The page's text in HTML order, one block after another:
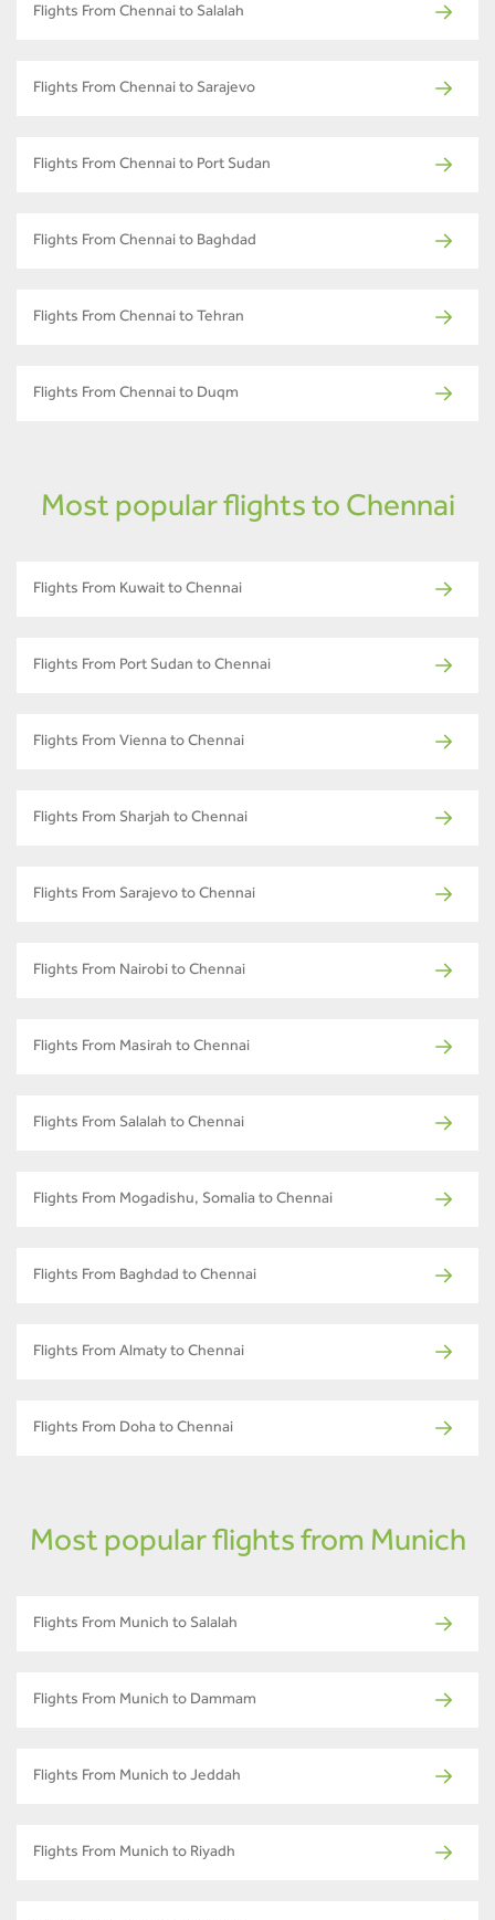
Flights From Chennai to Salalah
Flights From Chennai to Sarajevo
Flights From Chennai to Port Sudan
Flights From Chennai to Baghdad
Flights From Chennai to Tehran
Flights From Chennai to Duqm
Most popular flights to Chennai
Flights From Kuwait to Chennai
Flights From Port Sudan to Chennai
Flights From Vienna to Chennai
Flights From Sharjah to Chennai
Flights From Sarajevo to Chennai
Flights From Nairobi to Chennai
Flights From Masirah to Chennai
Flights From Salalah to Chennai
Flights From Mogadishu, Somalia to Chennai
Flights From Baghdad to Chennai
Flights From Almaty to Chennai
Flights From Doha to Chennai
Most popular flights from Munich
Flights From Munich to Salalah
Flights From Munich to Dammam
Flights From Munich to Jeddah
Flights From Munich to Riyadh